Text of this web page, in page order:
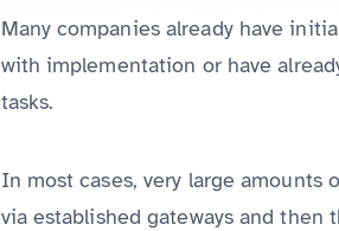
Many companies already have
with implementation or have
tasks.
In most cases, very large
via established gateways and